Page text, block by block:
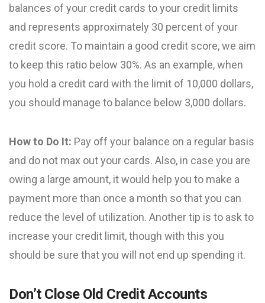
balances of your credit cards to your credit limits
and represents approximately 30 percent of your
credit score. To maintain a good credit score, we aim
to keep this ratio below 30%. As an example, when
you hold a credit card with the limit of 10,000 dollars,
you should manage to balance below 3,000 dollars.
How to Do It: Pay off your balance on a regular basis
and do not max out your cards. Also, in case you are
owing a large amount, it would help you to make a
payment more than once a month so that you can
reduce the level of utilization. Another tip is to ask to
increase your credit limit, though with this you
should be sure that you will not end up spending it.
Don’t Close Old Credit Accounts